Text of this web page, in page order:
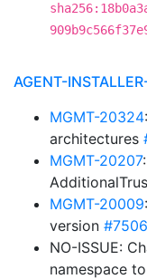
AGENT-
MGMT-20324
architectures
MGMT-20207
MGMT-20009
version #7506
NO-ISSUE:
namespace